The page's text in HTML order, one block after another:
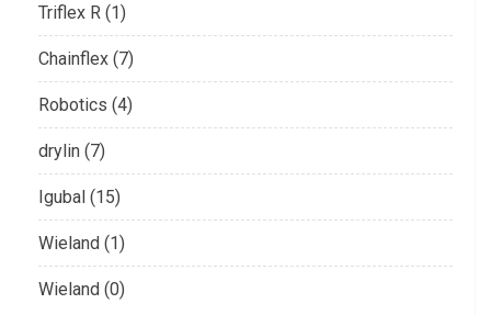
Triflex R (1)
Chainflex (7)
Robotics (4)
drylin (7)
Igubal (15)
Wieland (1)
Wieland (0)